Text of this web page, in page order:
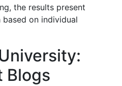
the results present
on individual
Blogs